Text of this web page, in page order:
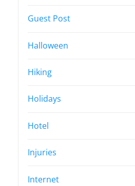
Guest Post
Halloween
Hiking
Holidays
Hotel
Injuries
Internet